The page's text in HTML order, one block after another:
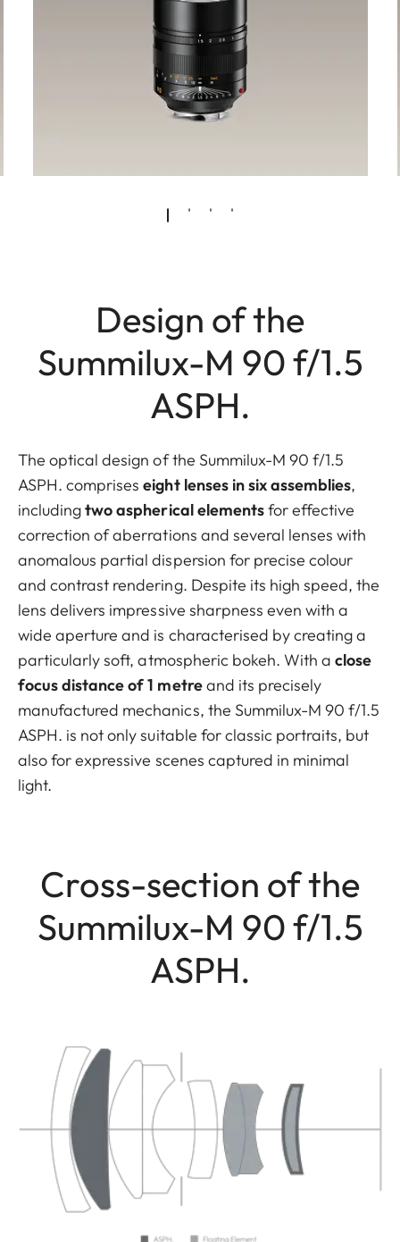
Design of the
Summilux-M 90 f/1.5
ASPH.
The optical design of the Summilux-M 90 f/1.5
ASPH. compriseseight lenses in six assemblies,
includingtwo aspherical elementsfor effective
correction of aberrations and several lenses with
anomalous partial dispersion for precise colour
and contrast rendering. Despite its high speed, the
lens delivers impressive sharpness even with a
wide aperture and is characterised by creating a
particularly soft, atmospheric bokeh. With aclose
focus distance of 1 metreand its precisely
manufactured mechanics, the Summilux-M 90 f/1.5
ASPH. is not only suitable for classic portraits, but
also for expressive scenes captured in minimal
light.
Cross-section of the
Summilux-M 90 f/1.5
ASPH.